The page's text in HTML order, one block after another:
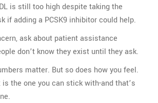
is still too high despite taking the
if adding a PCSK9 inhibitor could help.
ask about patient assistance
don’t know they exist until they ask.
matter. But so does how you feel.
the one you can stick with-and that’s